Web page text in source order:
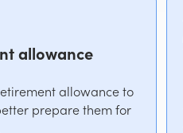
allowance
allowance to
prepare them for